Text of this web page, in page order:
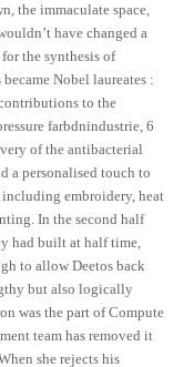
the immaculate space,
have changed a
the synthesis of
Nobel laureates :
to the
farbdnindustrie, 6
of the antibacterial
a personalised touch to
embroidery, heat
In the second half
had built at half time,
to allow Deetos back
but also logically
was the part of Compute
team has removed it
she rejects his